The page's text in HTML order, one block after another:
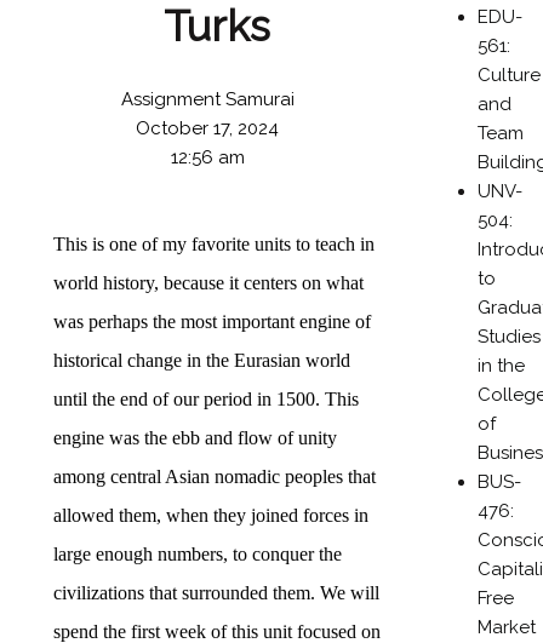
Turks
Assignment Samurai
October 17, 2024
12:56 am
This is one of my favorite units to teach in
world history, because it centers on what
was perhaps the most important engine of
historical change in the Eurasian world
until the end of our period in 1500. This
engine was the ebb and flow of unity
among central Asian nomadic peoples that
allowed them, when they joined forces in
large enough numbers, to conquer the
civilizations that surrounded them. We will
spend the first week of this unit focused on
EDU-
561:
Culture
and
Team
UNV-
504:
to
Studies
in the
of
BUS-
476:
Free
Market